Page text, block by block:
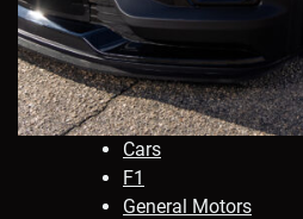
Cars
F1
General Motors